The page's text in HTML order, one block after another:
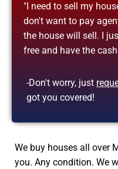
"I need to sell my
don't want to pay
the house will sell. I
free and have the
-Don't worry, just
got you covered!
We buy houses all over
you. Any condition. We